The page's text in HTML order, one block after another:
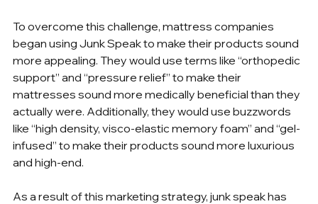
To overcome this challenge, mattress companies
began using Junk Speak to make their products sound
more appealing. They would use terms like “orthopedic
support” and “pressure relief” to make their
mattresses sound more medically beneficial than they
actually were. Additionally, they would use buzzwords
like “high density, visco-elastic memory foam” and “gel-
infused” to make their products sound more luxurious
and high-end.
As a result of this marketing strategy, junk speak has